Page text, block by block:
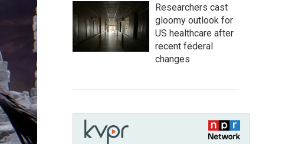
Researchers cast
gloomy outlook for
US healthcare after
recent federal
changes